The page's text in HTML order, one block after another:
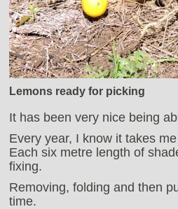
Lemons ready for picking
It has been very nice being
Every year, I know it takes
Each six metre length of
fixing.
Removing, folding and then
time.